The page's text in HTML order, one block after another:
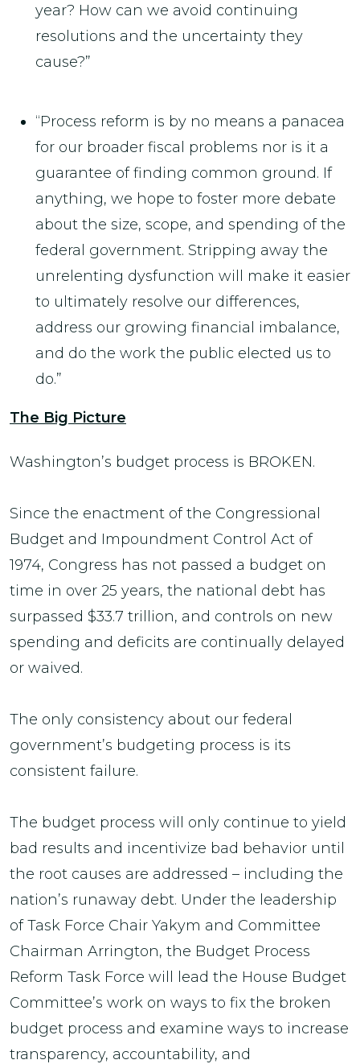
year? How can we avoid continuing
resolutions and the uncertainty they
cause?”
“Process reform is by no means a panacea
for our broader fiscal problems nor is it a
guarantee of finding common ground. If
anything, we hope to foster more debate
about the size, scope, and spending of the
federal government. Stripping away the
unrelenting dysfunction will make it easier
to ultimately resolve our differences,
address our growing financial imbalance,
and do the work the public elected us to
do.”
The Big Picture
Washington’s budget process is BROKEN.
Since the enactment of the Congressional
Budget and Impoundment Control Act of
1974, Congress has not passed a budget on
time in over 25 years, the national debt has
surpassed $33.7 trillion, and controls on new
spending and deficits are continually delayed
or waived.
The only consistency about our federal
government’s budgeting process is its
consistent failure.
The budget process will only continue to yield
bad results and incentivize bad behavior until
the root causes are addressed – including the
nation’s runaway debt. Under the leadership
of Task Force Chair Yakym and Committee
Chairman Arrington, the Budget Process
Reform Task Force will lead the House Budget
Committee’s work on ways to fix the broken
budget process and examine ways to increase
transparency, accountability, and